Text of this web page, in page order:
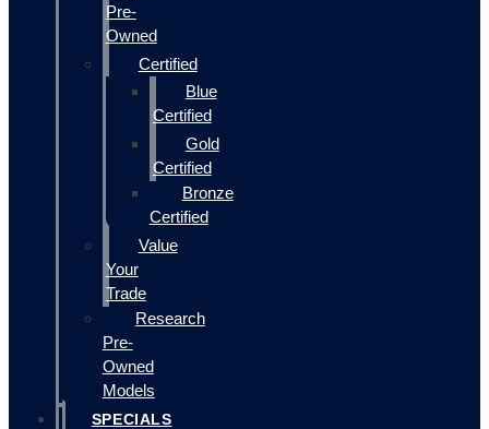
Pre-
Owned
Certified
Blue
Certified
Gold
Certified
Bronze
Certified
Value
Your
Trade
Research
Pre-
Owned
Models
SPECIALS